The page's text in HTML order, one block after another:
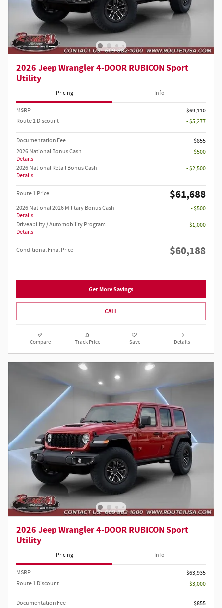
2026 Jeep Wrangler 4-DOOR RUBICON Sport
Utility
Pricing Info
MSRP
$69,110
Route 1 Discount
- $5,277
Documentation Fee
$855
2026 National Bonus Cash
Details
- $500
2026 National Retail Bonus Cash
Details
- $2,500
Route 1 Price $61,688
2026 National 2026 Military Bonus Cash
Details
- $500
Driveability / Automobility Program
Details
- $1,000
Conditional Final Price $60,188
Get More Savings
CALL
Compare Track Price Save Details
2026 Jeep Wrangler 4-DOOR RUBICON Sport
Utility
Pricing Info
MSRP
$63,935
Route 1 Discount
- $3,000
Documentation Fee
$855